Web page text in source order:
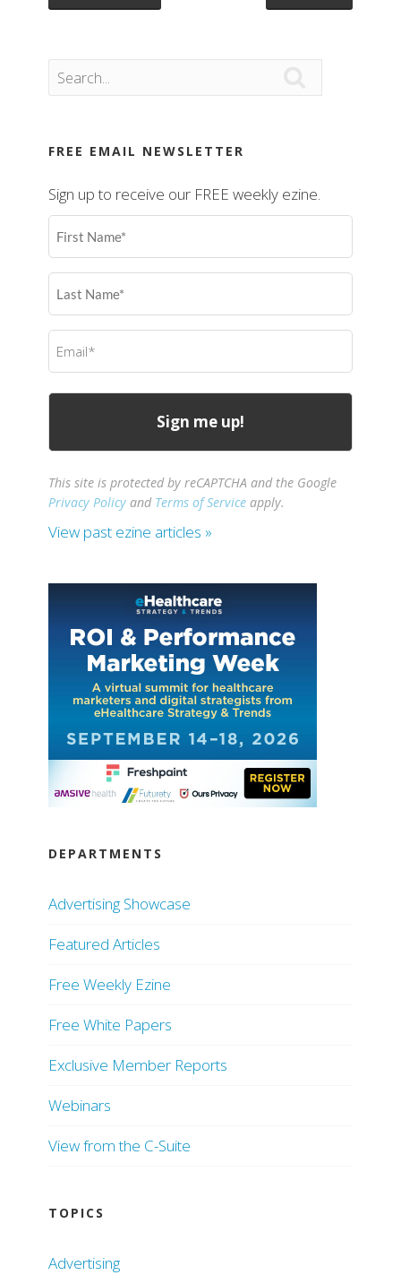
FREE EMAIL NEWSLETTER
Sign up to receive our FREE weekly ezine.
First
Name
Last
Name
Email
(Required)
This site is protected by reCAPTCHA and the Google
Privacy Policy and Terms of Service apply.
View past ezine articles »
DEPARTMENTS
Advertising Showcase
Featured Articles
Free Weekly Ezine
Free White Papers
Exclusive Member Reports
Webinars
View from the C-Suite
TOPICS
Advertising